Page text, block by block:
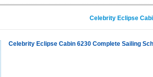
Celebrity Eclipse
Celebrity Eclipse Cabin 6230 Complete Sailing